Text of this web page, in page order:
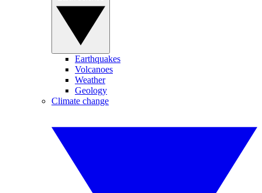
Earthquakes
Volcanoes
Weather
Geology
Climate change